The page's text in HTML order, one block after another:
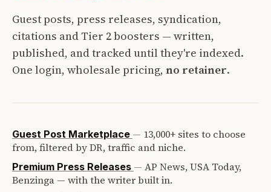
Guest posts, press releases, syndication,
citations and Tier 2 boosters — written,
published, and tracked until they're indexed.
One login, wholesale pricing, no retainer.
Guest Post Marketplace — 13,000+ sites to choose
from, filtered by DR, traffic and niche.
Premium Press Releases — AP News, USA Today,
Benzinga — with the writer built in.